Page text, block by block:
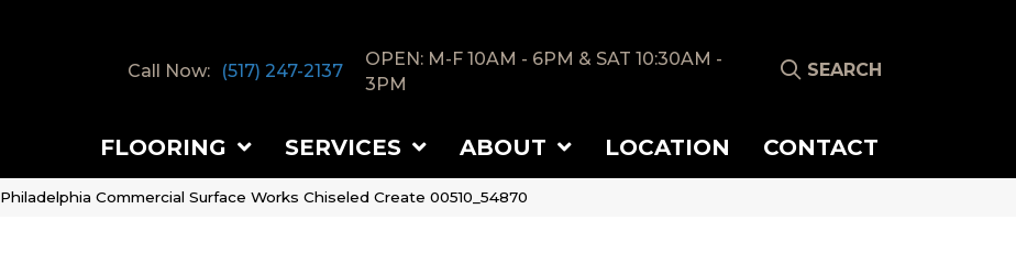
Call Now: (517) 247-2137
OPEN: M-F 10AM - 6PM & SAT 10:30AM -
3PM
SEARCH
FLOORING SERVICES ABOUT LOCATION CONTACT
Philadelphia Commercial Surface Works Chiseled Create 00510_54870